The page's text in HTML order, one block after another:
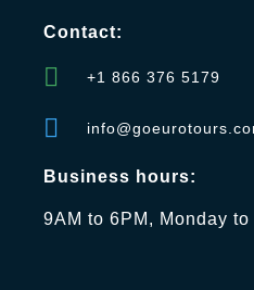
Contact:
+1 866 376 5179
Business hours:
9AM to 6PM, Monday